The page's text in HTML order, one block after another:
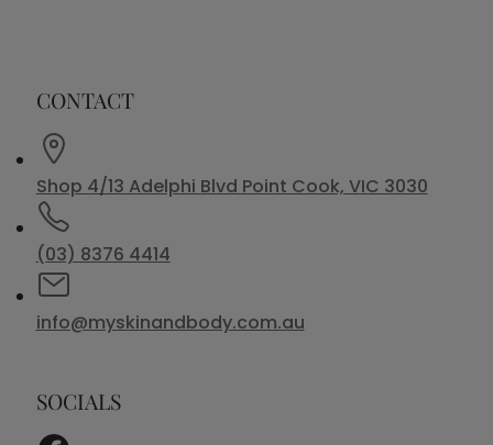
CONTACT
Shop 4/13 Adelphi Blvd Point Cook, VIC 3030
(03) 8376 4414
info@myskinandbody.com.au
SOCIALS